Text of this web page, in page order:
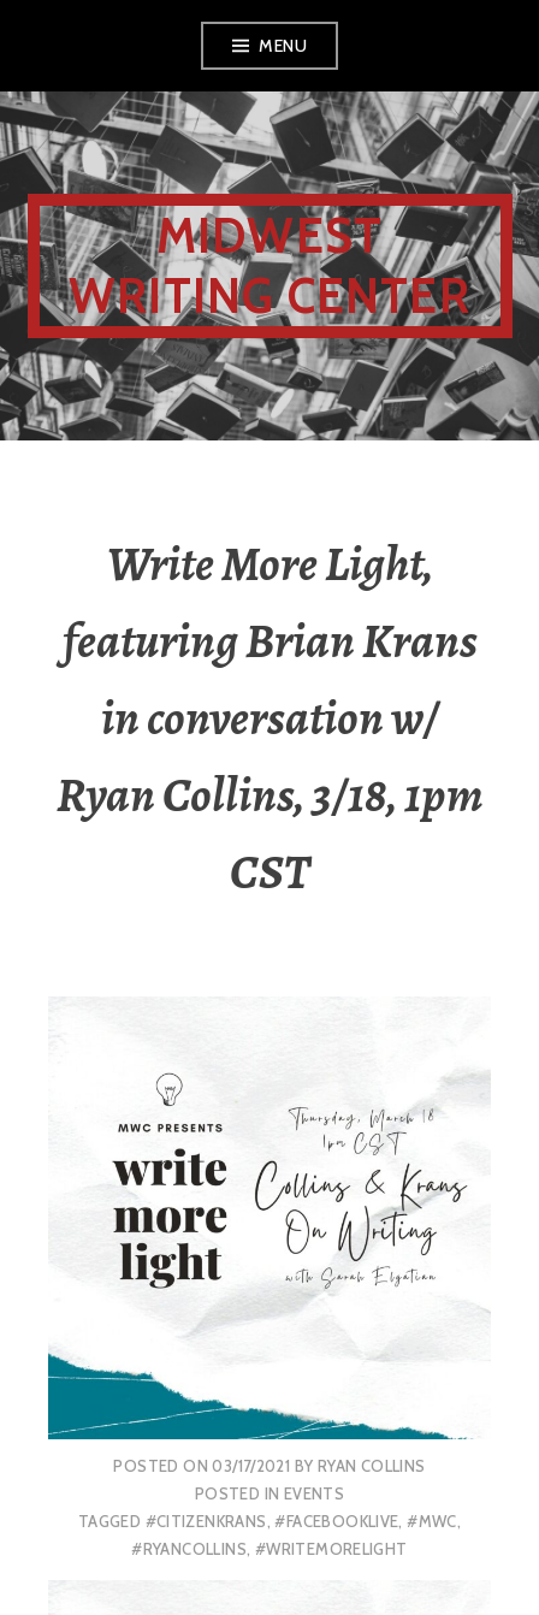
MENU
MIDWEST
WRITING CENTER
Write More Light,
featuring Brian Krans
in conversation w/
Ryan Collins, 3/18, 1pm
CST
POSTED ON03/17/2021 BY RYAN COLLINS
POSTED IN EVENTS
TAGGED #CITIZENKRANS,#FACEBOOKLIVE,#MWC,
#RYANCOLLINS, #WRITEMORELIGHT